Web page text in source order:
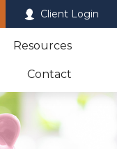
Client Login
Resources
Contact